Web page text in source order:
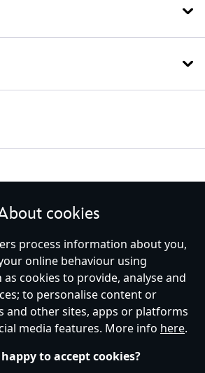
of)
Store Locator Site Map
Privacy Policy
Rights
Terms and Conditions of Sale
cookies
process information about you,
online behaviour using
cookies to provide, analyse and
to personalise content or
and other sites, apps or platforms
media features. More info here.
to accept cookies?